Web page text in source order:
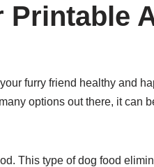
Printable
furry friend healthy and
options out there, it can
This type of dog food